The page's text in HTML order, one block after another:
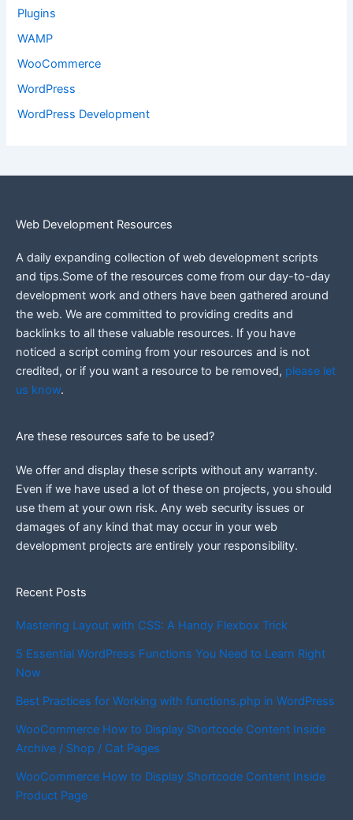
Plugins
WAMP
WooCommerce
WordPress
WordPress Development
Web Development Resources
A daily expanding collection of web development scripts
and tips.Some of the resources come from our day-to-day
development work and others have been gathered around
the web. We are committed to providing credits and
backlinks to all these valuable resources. If you have
noticed a script coming from your resources and is not
credited, or if you want a resource to be removed, please let
us know.
Are these resources safe to be used?
We offer and display these scripts without any warranty.
Even if we have used a lot of these on projects, you should
use them at your own risk. Any web security issues or
damages of any kind that may occur in your web
development projects are entirely your responsibility.
Recent Posts
Mastering Layout with CSS: A Handy Flexbox Trick
5 Essential WordPress Functions You Need to Learn Right
Now
Best Practices for Working with functions.php in WordPress
WooCommerce How to Display Shortcode Content Inside
Archive / Shop / Cat Pages
WooCommerce How to Display Shortcode Content Inside
Product Page